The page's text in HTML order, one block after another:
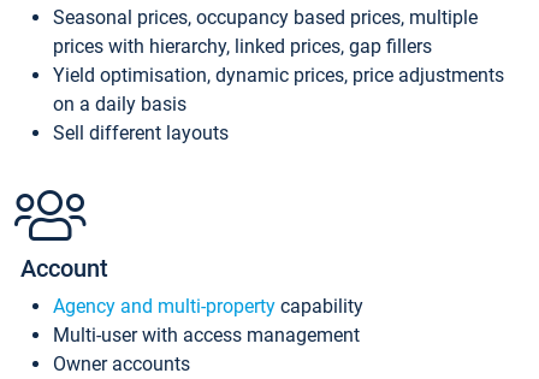
Seasonal prices, occupancy based prices, multiple
prices with hierarchy, linked prices, gap fillers
Yield optimisation, dynamic prices, price adjustments
on a daily basis
Sell different layouts
Account
Agency and multi-property capability
Multi-user with access management
Owner accounts